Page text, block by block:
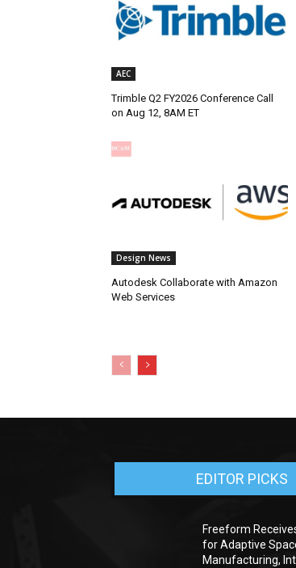
AEC
Trimble Q2 FY2026 Conference Call
on Aug 12, 8AM ET
Design News
Autodesk Collaborate with Amazon
Web Services
EDITOR PICKS
Freeform
for Adaptive
Manufacturing,